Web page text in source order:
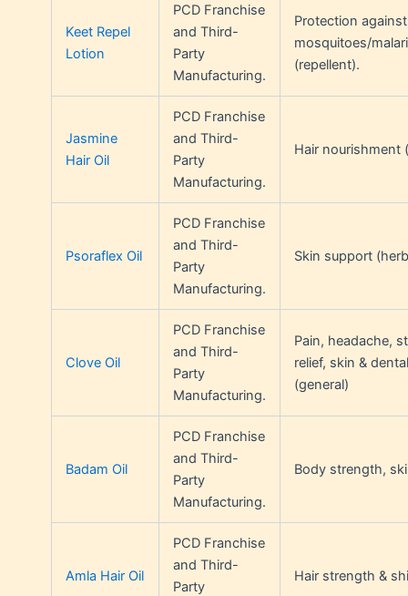
Keet Repel
Lotion
PCD Franchise
and Third-
Party
Manufacturing.
Protection against
mosquitoes/
(repellent).
Jasmine
Hair Oil
PCD Franchise
and Third-
Party
Manufacturing.
Hair nourishment
Psoraflex Oil
PCD Franchise
and Third-
Party
Manufacturing.
Skin support
Clove Oil
PCD Franchise
and Third-
Party
Manufacturing.
Pain, headache,
relief, skin &
(general)
Badam Oil
PCD Franchise
and Third-
Party
Manufacturing.
Body strength,
Amla Hair Oil
PCD Franchise
and Third-
Party
Hair strength &